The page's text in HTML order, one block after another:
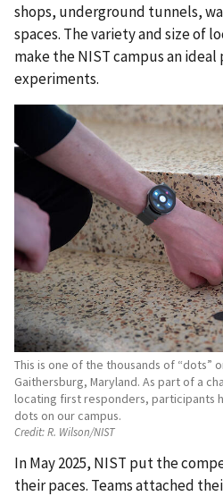
shops, underground tunnels,
spaces. The variety and size of
make the NIST campus an
experiments.
This is one of the thousands of “dots”
Gaithersburg, Maryland. As part of a
locating first responders, participants
dots on our campus.
Credit:R. Wilson/NIST
In May 2025, NIST put the
their paces. Teams attached